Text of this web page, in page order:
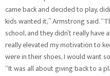
came back and decided to play,
kids wanted it,” Armstrong said.
school, and they didn’t really
really elevated my motivation to
were in their shoes, I would want
“It was all about giving back to a